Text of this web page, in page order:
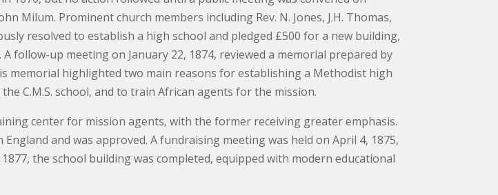
Milum. Prominent church members including Rev. N. Jones, J.H. Thomas,
resolved to establish a high school and pledged £500 for a new building,
follow-up meeting on January 22, 1874, reviewed a memorial prepared by
memorial highlighted two main reasons for establishing a Methodist high
C.M.S. school, and to train African agents for the mission.
center for mission agents, with the former receiving greater emphasis.
and was approved. A fundraising meeting was held on April 4, 1875,
the school building was completed, equipped with modern educational